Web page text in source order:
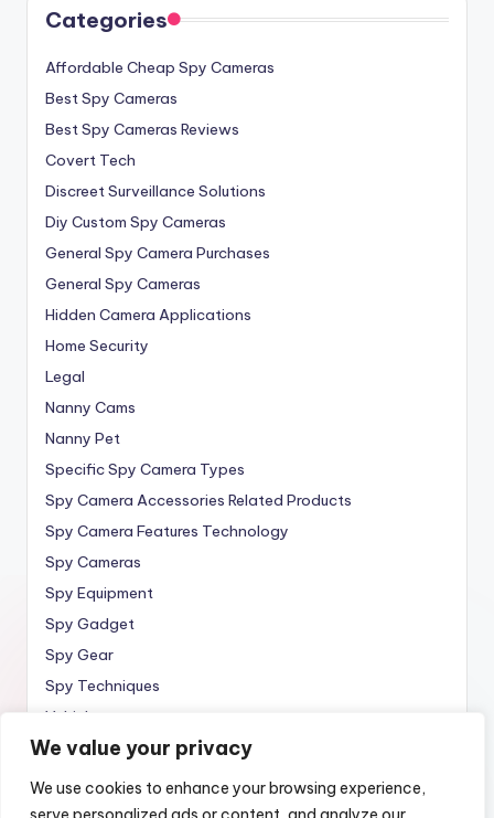
We value your privacy
We use cookies to enhance your browsing experience,
Categories
Affordable Cheap Spy Cameras
Best Spy Cameras
Best Spy Cameras Reviews
Covert Tech
Discreet Surveillance Solutions
Diy Custom Spy Cameras
General Spy Camera Purchases
General Spy Cameras
Hidden Camera Applications
Home Security
Legal
Nanny Cams
Nanny Pet
Specific Spy Camera Types
Spy Camera Accessories Related Products
Spy Camera Features Technology
Spy Cameras
Spy Equipment
Spy Gadget
Spy Gear
Spy Techniques
Vehicle
Wireless